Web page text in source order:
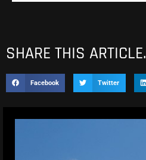
SHARE THIS ARTICLE.
Facebook Twitter